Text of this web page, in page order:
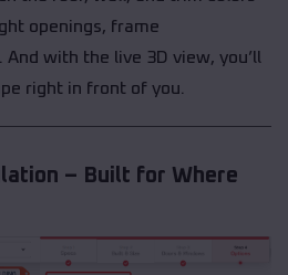
openings, frame
with the live 3D view, you’ll
right in front of you.
– Built for Where